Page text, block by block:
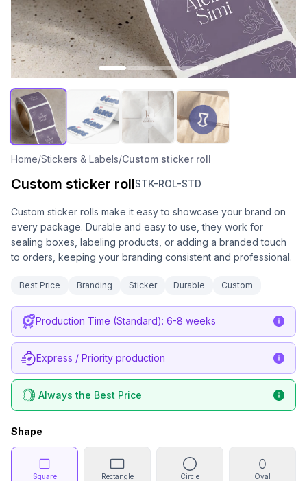
Home/Stickers & Labels/Custom sticker roll
Custom sticker rollSTK-ROL-STD
Custom sticker rolls make it easy to showcase your brand on
every package. Durable and easy to use, they work for
sealing boxes, labeling products, or adding a branded touch
to orders, keeping your branding consistent and professional.
Best Price Branding Sticker Durable Custom
Production Time (Standard): 6-8 weeks
Express / Priority production
Always the Best Price
Shape
Square Rectangle Circle Oval